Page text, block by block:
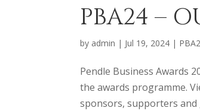
PBA24 –
by admin | Jul 19, 2024 |
Pendle Business Awards
the awards programme.
sponsors, supporters and